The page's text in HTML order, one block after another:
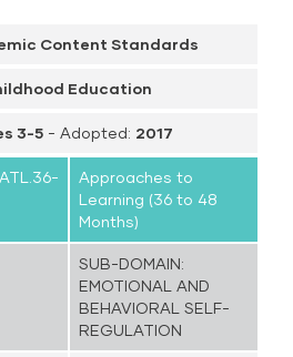
Content Standards
Education
3-5- Adopted: 2017
Approaches to
Learning (36 to 48
Months)
SUB-DOMAIN:
EMOTIONAL AND
BEHAVIORAL SELF-
REGULATION